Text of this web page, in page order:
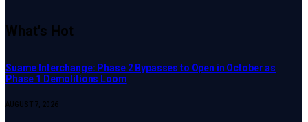
What's Hot
Suame Interchange: Phase 2 Bypasses to Open in October as
Phase 1 Demolitions Loom
AUGUST 7, 2026